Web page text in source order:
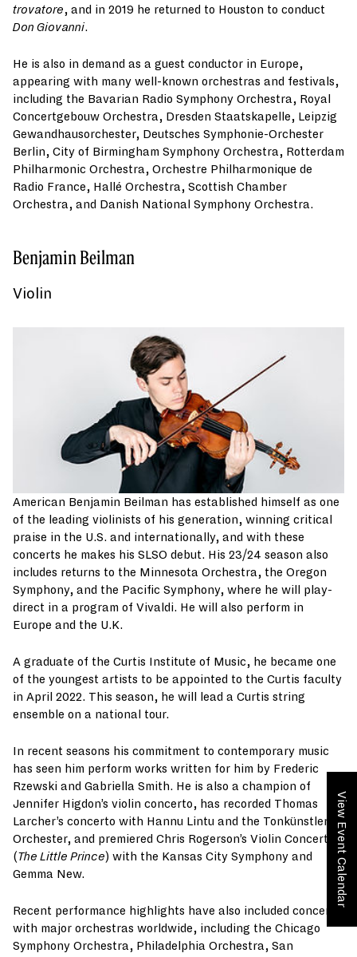
trovatore, and in 2019 he returned to Houston to conduct
Don Giovanni.
He is also in demand as a guest conductor in Europe,
appearing with many well-known orchestras and festivals,
including the Bavarian Radio Symphony Orchestra, Royal
Concertgebouw Orchestra, Dresden Staatskapelle, Leipzig
Gewandhausorchester, Deutsches Symphonie-Orchester
Berlin, City of Birmingham Symphony Orchestra, Rotterdam
Philharmonic Orchestra, Orchestre Philharmonique de
Radio France, Hallé Orchestra, Scottish Chamber
Orchestra, and Danish National Symphony Orchestra.
Benjamin Beilman
Violin
American Benjamin Beilman has established himself as one
of the leading violinists of his generation, winning critical
praise in the U.S. and internationally, and with these
concerts he makes his SLSO debut. His 23/24 season also
includes returns to the Minnesota Orchestra, the Oregon
Symphony, and the Pacific Symphony, where he will play-
direct in a program of Vivaldi. He will also perform in
Europe and the U.K.
A graduate of the Curtis Institute of Music, he became one
of the youngest artists to be appointed to the Curtis faculty
in April 2022. This season, he will lead a Curtis string
ensemble on a national tour.
In recent seasons his commitment to contemporary music
has seen him perform works written for him by Frederic
Rzewski and Gabriella Smith. He is also a champion of
Jennifer Higdon’s violin concerto, has recorded Thomas
Larcher’s concerto with Hannu Lintu and the Tonkünstler
Orchester, and premiered Chris Rogerson’s Violin Concerto
(The Little Prince) with the Kansas City Symphony and
Gemma New.
Recent performance highlights have also included concerts
with major orchestras worldwide, including the Chicago
Symphony Orchestra, Philadelphia Orchestra, San
View Event Calendar